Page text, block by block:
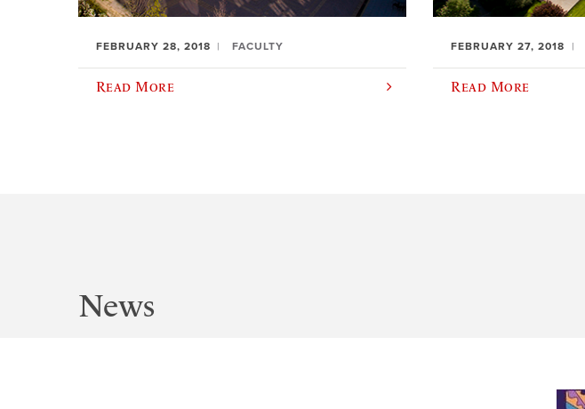
FEBRUARY 28, 2018 FACULTY
Read More
FEBRUARY 27, 2018
Read More
News